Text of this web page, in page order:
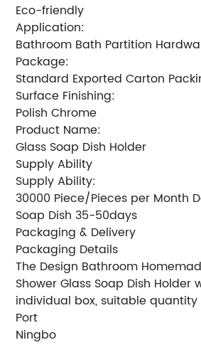
Eco-friendly
Application:
Bathroom Bath Partition
Package:
Standard Exported Carton
Surface Finishing:
Polish Chrome
Product Name:
Glass Soap Dish Holder
Supply Ability
Supply Ability:
30000 Piece/Pieces per Month
Soap Dish 35-50days
Packaging & Delivery
Packaging Details
The Design Bathroom
Shower Glass Soap Dish Holder
individual box, suitable
Port
Ningbo